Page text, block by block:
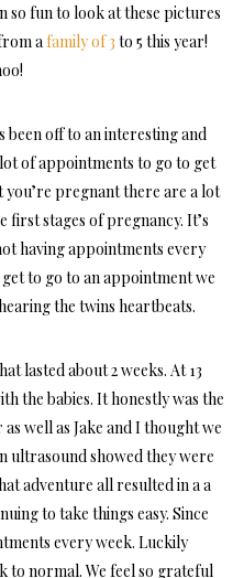
so fun to look at these pictures
afamily of 3 to 5 this year!
been off to an interesting and
of appointments to go to get
pregnant there are a lot
stages of pregnancy. It’s
having appointments every
to go to an appointment we
the twins heartbeats.
lasted about 2 weeks. At 13
the babies. It honestly was the
well as Jake and I thought we
ultrasound showed they were
adventure all resulted in a a
to take things easy. Since
every week. Luckily
to normal. We feel so grateful